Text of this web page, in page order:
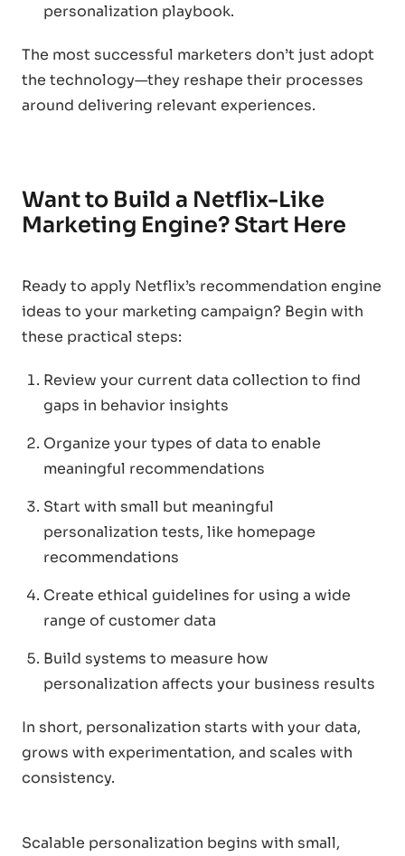
personalization playbook.
The most successful marketers don’t just adopt
the technology—they reshape their processes
around delivering relevant experiences.
Want to Build a Netflix-Like
Marketing Engine? Start Here
Ready to apply Netflix’s recommendation engine
ideas to your marketing campaign? Begin with
these practical steps:
Review your current data collection to find
gaps in behavior insights
Organize your types of data to enable
meaningful recommendations
Start with small but meaningful
personalization tests, like homepage
recommendations
Create ethical guidelines for using a wide
range of customer data
Build systems to measure how
personalization affects your business results
In short, personalization starts with your data,
grows with experimentation, and scales with
consistency.
Scalable personalization begins with small,